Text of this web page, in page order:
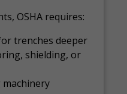
OSHA requires:
trenches deeper
shielding, or